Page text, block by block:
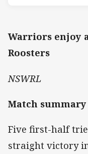
Warriors enjoy
Roosters
NSWRL
Match summary
Five first-half
straight victory